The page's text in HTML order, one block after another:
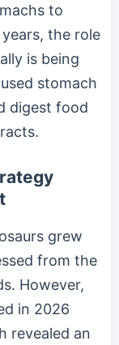
to
the role
is being
stomach
digest food
grew
from the
However,
in 2026
revealed an